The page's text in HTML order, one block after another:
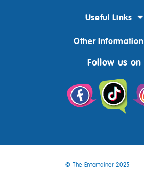
Useful Links
Other Information
Follow us on
© The Entertainer 2025